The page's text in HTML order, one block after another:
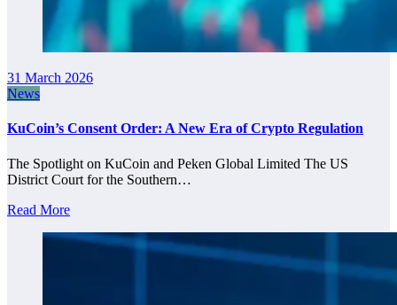
31 March 2026
News
KuCoin’s Consent Order: A New Era of Crypto Regulation
The Spotlight on KuCoin and Peken Global Limited The US
District Court for the Southern…
Read More